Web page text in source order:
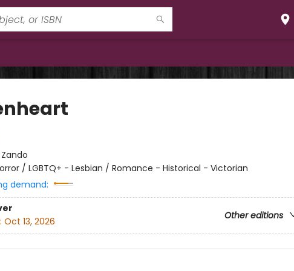
Zando
/ LGBTQ+ - Lesbian / Romance - Historical - Victorian
demand:
Other editions
Oct 13, 2026